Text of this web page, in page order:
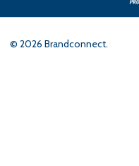
© 2026 Brandconnect.